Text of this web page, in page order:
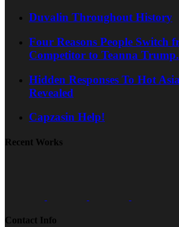
Duvalin Throughout History
Four Reasons People Switch
Competitor to Teanna Trump.
Hidden Responses To Hot
Revealed
Capzasin Help!
Recent Works
Contact Info